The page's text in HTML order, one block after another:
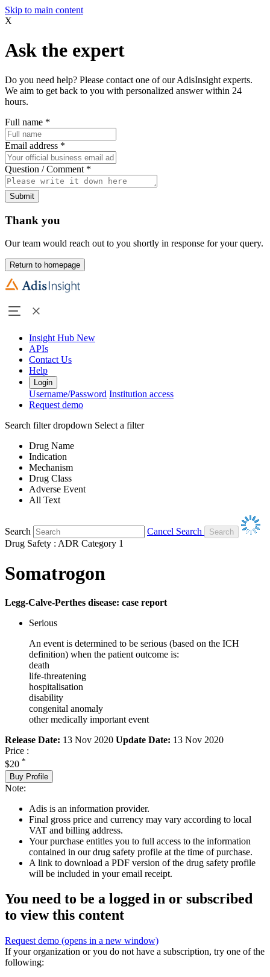
Skip to main content
X
Ask the expert
Do you need help? Please contact one of our AdisInsight experts.
We aim to get back to you with personalized answer within 24
hours.
Full name *
Email address *
Question / Comment *
Submit
Thank you
Our team would reach out to you shortly in response for your query.
Return to homepage
Insight Hub New
APIs
Contact Us
Help
Login
Username/Password Institution access
Request demo
Search filter dropdown Select a filter
Drug Name
Indication
Mechanism
Drug Class
Adverse Event
All Text
Search
Cancel Search
Drug Safety : ADR Category 1
Somatrogon
Legg-Calve-Perthes disease: case report
Serious
An event is determined to be serious (based on the ICH
definition) when the patient outcome is:
death
life-threatening
hospitalisation
disability
congenital anomaly
other medically important event
Release Date: 13 Nov 2020 Update Date: 13 Nov 2020
Price :
$20 *
Buy Profile
Note:
Adis is an information provider.
Final gross price and currency may vary according to local
VAT and billing address.
Your purchase entitles you to full access to the information
contained in our drug safety profile at the time of purchase.
A link to download a PDF version of the drug safety profile
will be included in your email receipt.
You need to be a logged in or subscribed
to view this content
Request demo (opens in a new window)
If your organization or you do not have a subscription, try one of the
following: